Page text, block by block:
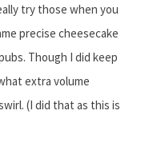
try those when you
precise cheesecake
Though I did keep
extra volume
(I did that as this is